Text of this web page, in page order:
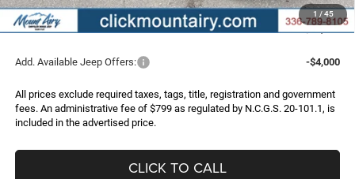
1 / 45
Administrative Fee
+$799
FINAL PRICE
$44,997
Add. Available Jeep Offers: -$4,000
All prices exclude required taxes, tags, title, registration and government
fees. An administrative fee of $799 as regulated by N.C.G.S. 20-101.1, is
included in the advertised price.
CLICK TO CALL